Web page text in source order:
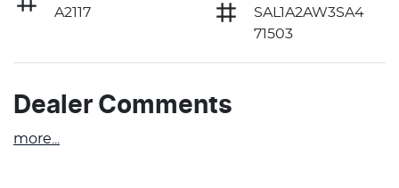
A2117
SAL1A2AW3SA4
71503
Dealer Comments
more